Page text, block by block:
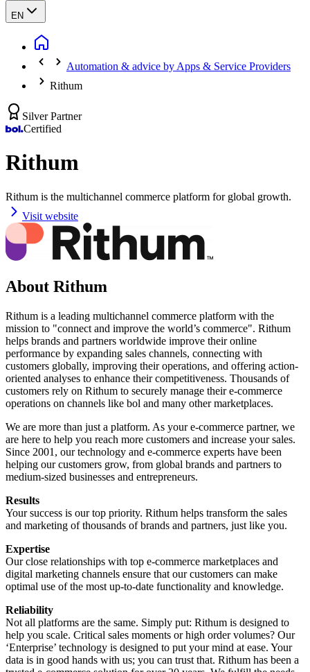
EN
Automation & advice by Apps & Service Providers
Rithum
Silver Partner
Certified
Rithum
Rithum is the multichannel commerce platform for global growth.
Visit website
About Rithum
Rithum is a leading multichannel commerce platform with the
mission to "connect and improve the world’s commerce". Rithum
helps brands and partners worldwide improve their online
performance by expanding sales channels, connecting with
customers globally, improving their operations, and offering action-
oriented analyses to enhance their competitiveness. Thousands of
customers rely on Rithum to securely manage their e-commerce
operations on channels like bol and many other marketplaces.
We are more than just a platform. As your e-commerce partner, we
are here to help you reach more customers and increase your sales.
Since 2001, our technology and e-commerce experts have been
helping our customers grow, from global brands and partners to
medium-sized businesses and entrepreneurs.
Results
Your success is our top priority. Rithum helps transform the sales
and marketing of thousands of brands and partners, just like you.
Expertise
Our close relationships with top e-commerce marketplaces and
digital marketing channels ensure that our customers can make
optimal use of the most up-to-date functionality and knowledge.
Reliability
Not all platforms are the same. Simply put: Rithum is designed to
help you scale. Critical sales moments or high order volumes? Our
‘Enterprise’ technology is designed to put your mind at ease. Your
data is in good hands with us; you can trust that. Rithum has been a